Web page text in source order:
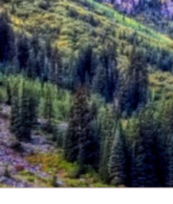
Skip
to
content